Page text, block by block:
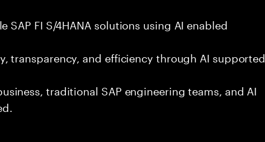
SAP FI S/4HANA solutions using AI enabled
transparency, and efficiency through AI supported
traditional SAP engineering teams, and AI